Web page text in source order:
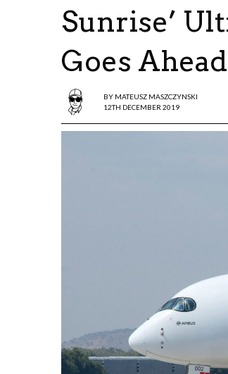
Sunrise’
Goes
BY MATEUSZ MASZCZYNSKI
12TH DECEMBER 2019